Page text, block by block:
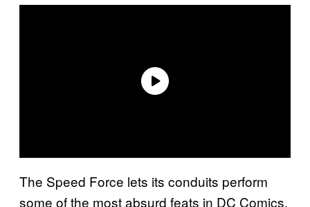
The Speed Force lets its conduits perform
some of the most absurd feats in DC Comics,